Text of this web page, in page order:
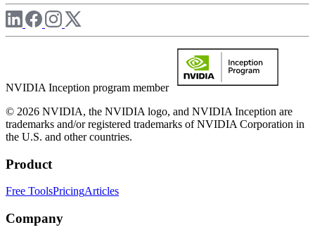
NVIDIA Inception program member
© 2026 NVIDIA, the NVIDIA logo, and NVIDIA Inception are
trademarks and/or registered trademarks of NVIDIA Corporation in
the U.S. and other countries.
Product
Free ToolsPricingArticles
Company